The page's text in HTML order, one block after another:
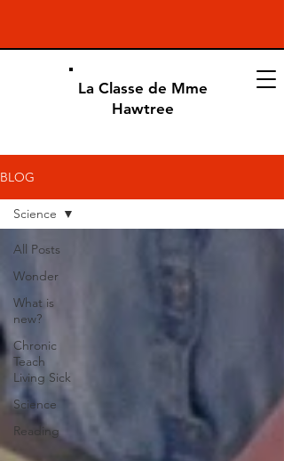
La Classe de Mme
Hawtree
BLOG
All Posts
Wonder
What is
new?
Chronic
Teach
Living Sick
Science
Reading
Science